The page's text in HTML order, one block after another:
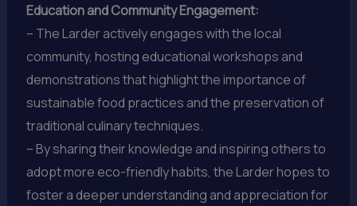
Education and Community Engagement:
– The Larder actively engages with the local
community, hosting educational workshops and
demonstrations that highlight the importance of
sustainable food practices and the preservation of
traditional culinary techniques.
– By sharing their knowledge and inspiring others to
adopt more eco-friendly habits, the Larder hopes to
foster a deeper understanding and appreciation for